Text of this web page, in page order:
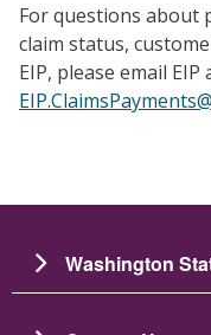
For questions about
claim status,
EIP, please email EIP
Washington